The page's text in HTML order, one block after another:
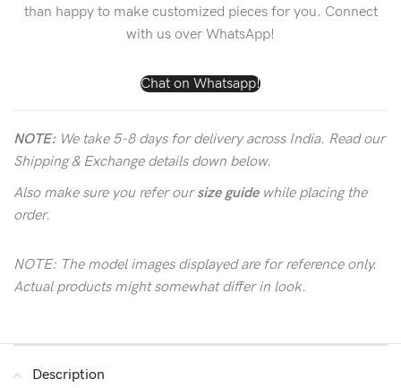
than happy to make customized pieces for you. Connect
with us over WhatsApp!
Chat on Whatsapp!
NOTE: We take 5-8 days for delivery across India. Read our
Shipping & Exchange details down below.
Also make sure you refer oursize guidewhile placing the
order.
NOTE: The model images displayed are for reference only.
Actual products might somewhat differ in look.
Description